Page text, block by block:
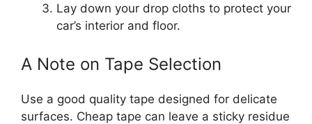
Lay down your drop cloths to protect your
car’s interior and floor.
A Note on Tape Selection
Use a good quality tape designed for delicate
surfaces. Cheap tape can leave a sticky residue